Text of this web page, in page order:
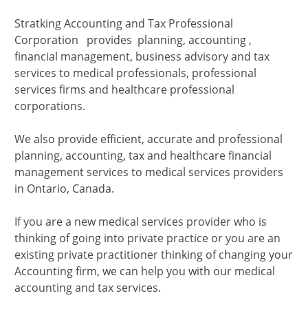
Stratking Accounting and Tax Professional
Corporation provides planning, accounting ,
financial management, business advisory and tax
services to medical professionals, professional
services firms and healthcare professional
corporations.
We also provide efficient, accurate and professional
planning, accounting, tax and healthcare financial
management services to medical services providers
in Ontario, Canada.
If you are a new medical services provider who is
thinking of going into private practice or you are an
existing private practitioner thinking of changing your
Accounting firm, we can help you with our medical
accounting and tax services.